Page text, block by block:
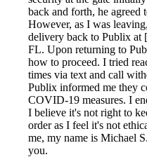
back and forth, he agreed
However, as I was
delivery back to Publix at
FL. Upon returning to
how to proceed. I tried
times via text and call
Publix informed me they
COVID-19 measures. I
I believe it's not right to
order as I feel it's not
me, my name is Michael
you.